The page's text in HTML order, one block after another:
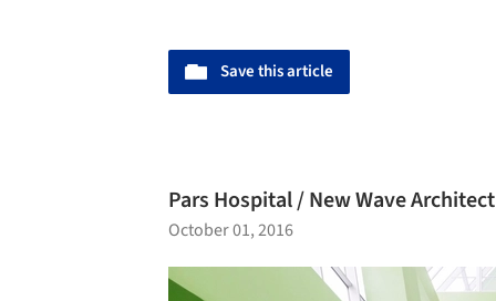
Save this article
Pars Hospital / New Wave
October 01, 2016